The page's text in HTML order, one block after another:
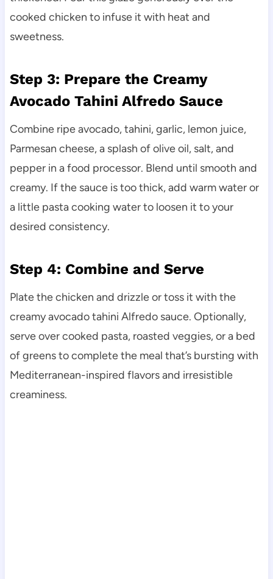
cooked chicken to infuse it with heat and
sweetness.
Step 3: Prepare the Creamy
Avocado Tahini Alfredo Sauce
Combine ripe avocado, tahini, garlic, lemon juice,
Parmesan cheese, a splash of olive oil, salt, and
pepper in a food processor. Blend until smooth and
creamy. If the sauce is too thick, add warm water or
a little pasta cooking water to loosen it to your
desired consistency.
Step 4: Combine and Serve
Plate the chicken and drizzle or toss it with the
creamy avocado tahini Alfredo sauce. Optionally,
serve over cooked pasta, roasted veggies, or a bed
of greens to complete the meal that’s bursting with
Mediterranean-inspired flavors and irresistible
creaminess.